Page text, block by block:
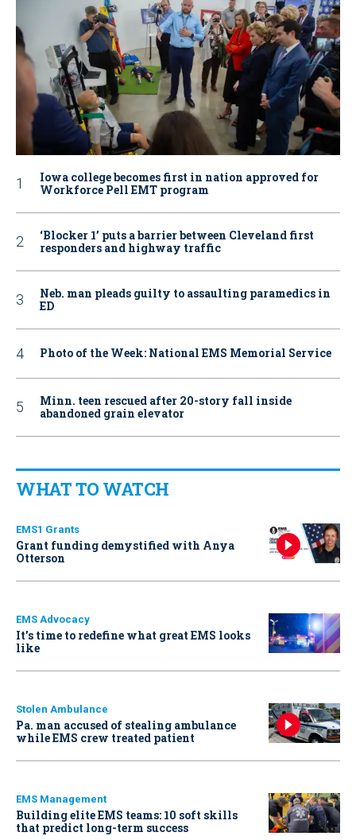
Iowa college becomes first in nation approved for
Workforce Pell EMT program
‘Blocker 1’ puts a barrier between Cleveland first
responders and highway traffic
Neb. man pleads guilty to assaulting paramedics in
ED
Photo of the Week: National EMS Memorial Service
Minn. teen rescued after 20-story fall inside
abandoned grain elevator
WHAT TO WATCH
EMS1 Grants
Grant funding demystified with Anya
Otterson
EMS Advocacy
It’s time to redefine what great EMS looks
like
Stolen Ambulance
Pa. man accused of stealing ambulance
while EMS crew treated patient
EMS Management
Building elite EMS teams: 10 soft skills
that predict long-term success